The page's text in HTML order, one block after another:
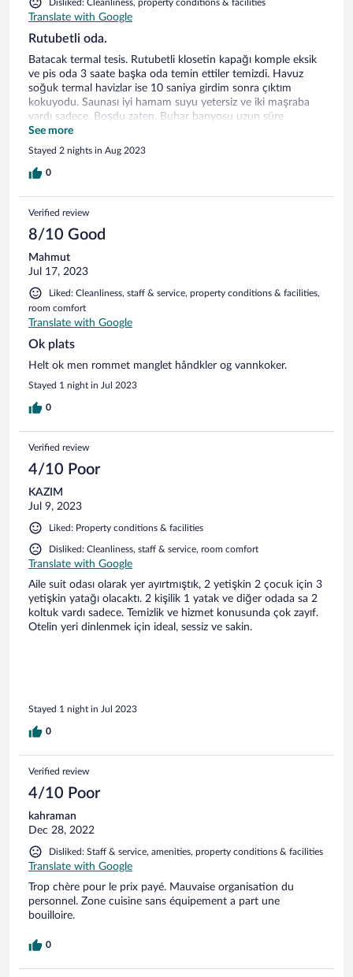
Disliked: Cleanliness, property conditions & facilities
Translate with Google
Rutubetli oda.
Batacak termal tesis. Rutubetli klosetin kapağı komple eksik
ve pis oda 3 saate başka oda temin ettiler temizdi. Havuz
soğuk termal havizlar ise 10 saniya girdim sonra çıktım
kokuyodu. Saunası iyi hamam suyu yetersiz ve iki maşraba
vardı sadece. Boşdu zaten. Buhar banyosu uzun süre
buharsız kalıyodu. Ama güzel ve temizdi. Yemekler kahvaltı
yetersiz ve lezzet coğunda yoktu. Devamı sağlık bakanlığına
iletilecek. Müdür beyle konuştum. Ne bir Özür nede vi
rahatlatma. 3 saat diğer odayı beklerken 4 kişi iptal etti. Ben
içindeyse daha trivagoyu ve benzerlwrini de daha
kullanmıyacam. Saygılarımla Kâmil
See more
Stayed 2 nights in Aug 2023
0
Verified review
8/10 Good
Mahmut
Jul 17, 2023
Liked: Cleanliness, staff & service, property conditions & facilities,
room comfort
Translate with Google
Ok plats
Helt ok men rommet manglet håndkler og vannkoker.
Stayed 1 night in Jul 2023
0
Verified review
4/10 Poor
KAZIM
Jul 9, 2023
Liked: Property conditions & facilities
Disliked: Cleanliness, staff & service, room comfort
Translate with Google
Aile suit odası olarak yer ayırtmıştık, 2 yetişkin 2 çocuk için 3
yetişkin yatağı olacaktı. 2 kişilik 1 yatak ve diğer odada sa 2
koltuk vardı sadece. Temizlik ve hizmet konusunda çok zayıf.
Otelin yeri dinlenmek için ideal, sessiz ve sakin.
Stayed 1 night in Jul 2023
0
Verified review
4/10 Poor
kahraman
Dec 28, 2022
Disliked: Staff & service, amenities, property conditions & facilities
Translate with Google
Trop chère pour le prix payé. Mauvaise organisation du
personnel. Zone cuisine sans équipement a part une
bouilloire.
0